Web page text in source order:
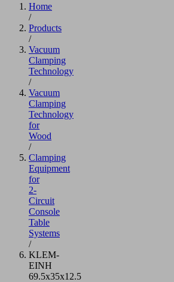
Home
/
Products
/
Vacuum
Clamping
Technology
/
Vacuum
Clamping
Technology
for
Wood
/
Clamping
Equipment
for
2-
Circuit
Console
Table
Systems
/
KLEM-
EINH
69.5x35x12.5